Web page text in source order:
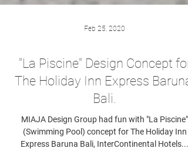
"La Piscine" Design Concept for
The Holiday Inn Express Baruna,
Bali.
MIAJA Design Group had fun with "La Piscine"